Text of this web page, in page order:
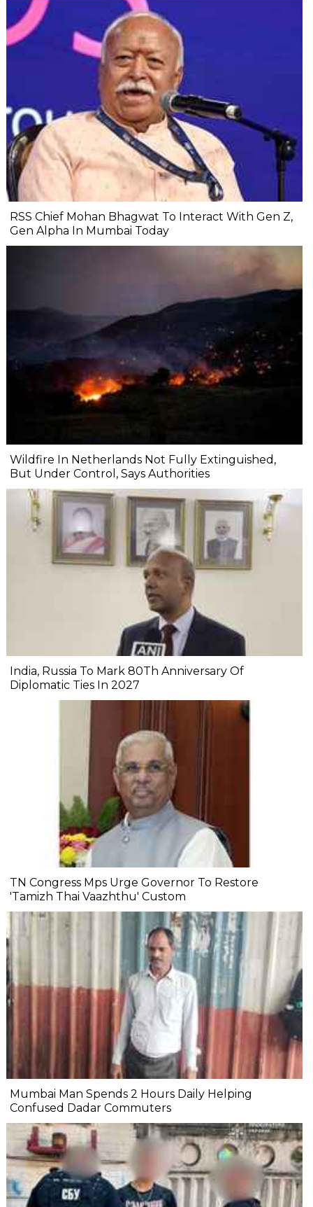
RSS Chief Mohan Bhagwat To Interact With Gen Z,
Gen Alpha In Mumbai Today
Wildfire In Netherlands Not Fully Extinguished,
But Under Control, Says Authorities
India, Russia To Mark 80Th Anniversary Of
Diplomatic Ties In 2027
TN Congress Mps Urge Governor To Restore
'Tamizh Thai Vaazhthu' Custom
Mumbai Man Spends 2 Hours Daily Helping
Confused Dadar Commuters